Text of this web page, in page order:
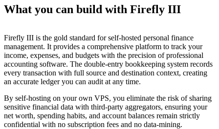
What you can build with Firefly III
Firefly III is the gold standard for self-hosted personal finance
management. It provides a comprehensive platform to track your
income, expenses, and budgets with the precision of professional
accounting software. The double-entry bookkeeping system records
every transaction with full source and destination context, creating
an accurate ledger you can audit at any time.
By self-hosting on your own VPS, you eliminate the risk of sharing
sensitive financial data with third-party aggregators, ensuring your
net worth, spending habits, and account balances remain strictly
confidential with no subscription fees and no data-mining.